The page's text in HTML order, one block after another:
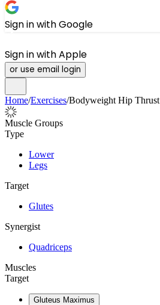
Sign in with Google
Sign in with Apple
or use email login
Home/Exercises/Bodyweight Hip Thrust
Muscle Groups
Type
Lower
Legs
Target
Glutes
Synergist
Quadriceps
Muscles
Target
Gluteus Maximus